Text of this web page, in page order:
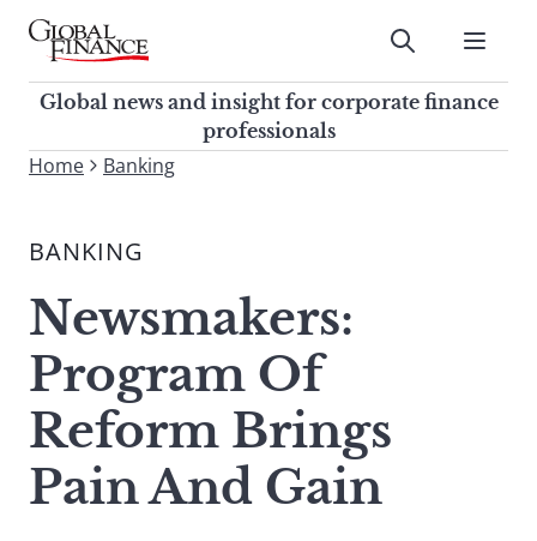
Skip
contentGlobal Finance Magazine
Global news and insight for
corporate finance professionals
Submit
Global news and insight for corporate finance
professionals
To
site,
a
search
term
Home Banking
BANKING
Newsmakers:
Program Of
Reform Brings
Pain And Gain